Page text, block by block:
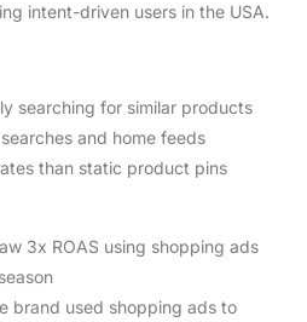
intent-driven users in the USA.
searching for similar products
and home feeds
than static product pins
3x ROAS using shopping ads
brand used shopping ads to